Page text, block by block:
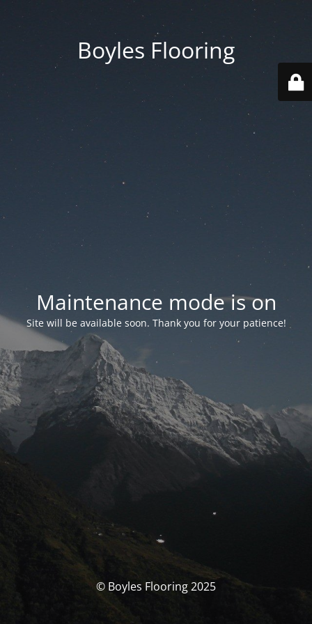
Boyles Flooring
Maintenance mode is on
Site will be available soon. Thank you for your patience!
© Boyles Flooring 2025